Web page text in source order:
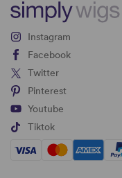
Instagram
Facebook
Twitter
Pinterest
Youtube
Tiktok